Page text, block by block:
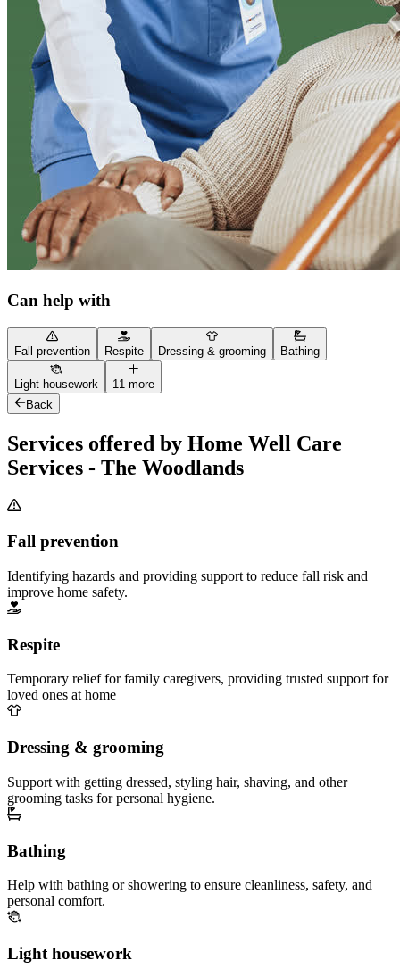
Can help with
Fall prevention Respite Dressing & grooming Bathing
Light housework
11 more
Back
Services offered by Home Well Care
Services - The Woodlands
Fall prevention
Identifying hazards and providing support to reduce fall risk and
improve home safety.
Respite
Temporary relief for family caregivers, providing trusted support for
loved ones at home
Dressing & grooming
Support with getting dressed, styling hair, shaving, and other
grooming tasks for personal hygiene.
Bathing
Help with bathing or showering to ensure cleanliness, safety, and
personal comfort.
Light housework